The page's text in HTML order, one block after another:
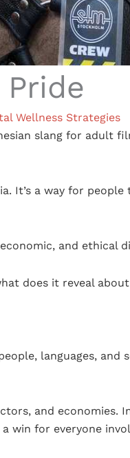
Wellness Strategies
slang for adult
It’s a way for
and ethical
does it reveal
languages, and
and economies.
win for everyone